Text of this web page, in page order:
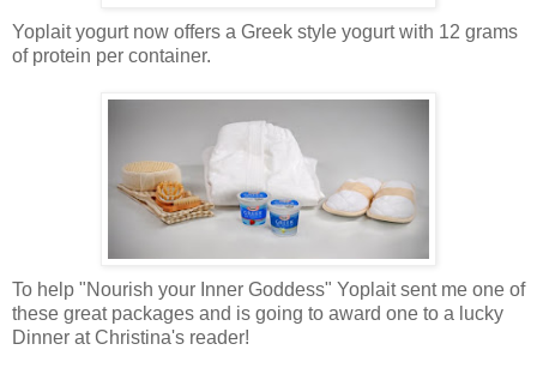
Yoplait yogurt now offers a Greek style yogurt with 12 grams
of protein per container.
To help "Nourish your Inner Goddess" Yoplait sent me one of
these great packages and is going to award one to a lucky
Dinner at Christina's reader!